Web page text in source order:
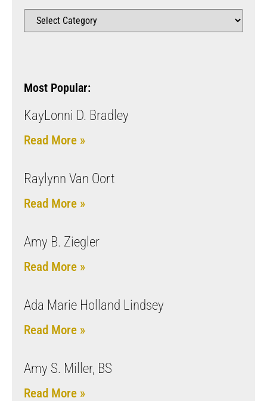
Most Popular:
KayLonni D. Bradley
Read More »
Raylynn Van Oort
Read More »
Amy B. Ziegler
Read More »
Ada Marie Holland Lindsey
Read More »
Amy S. Miller, BS
Read More »